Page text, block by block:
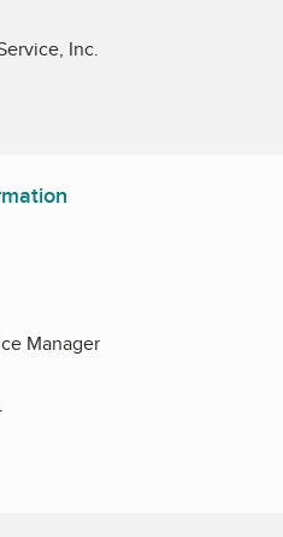
Inc.
Manager